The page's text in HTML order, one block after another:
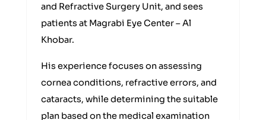
and Refractive Surgery Unit, and sees
patients at Magrabi Eye Center – Al
Khobar.
His experience focuses on assessing
cornea conditions, refractive errors, and
cataracts, while determining the suitable
plan based on the medical examination